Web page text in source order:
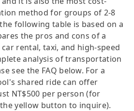
method for groups of 2-8
following table is based on a
the pros and cons of a
rental, taxi, and high-speed
analysis of transportation
see the FAQ below. For a
shared ride can offer
NT$500 per person (for
yellow button to inquire).